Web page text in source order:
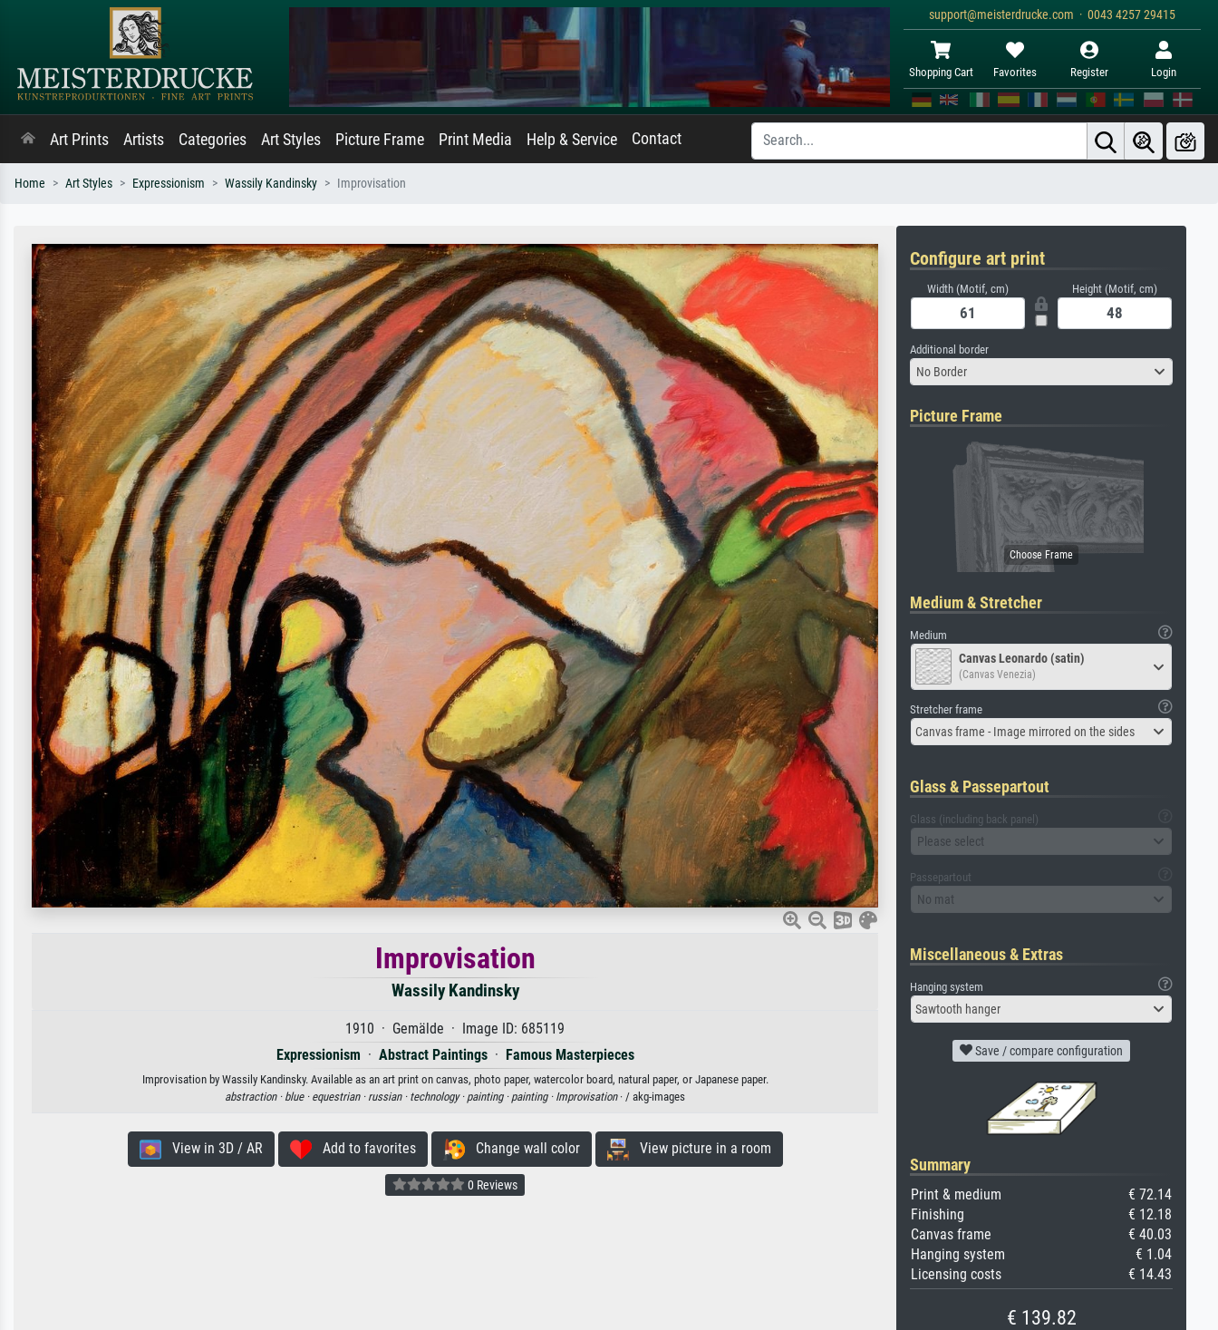
support@meisterdrucke.com · 0043 4257 29415
Shopping Cart Favorites Register Login
Art Prints Artists Categories Art Styles Picture Frame Print Media Help & Service Contact
Home Art Styles Expressionism Wassily Kandinsky Improvisation
Improvisation
Wassily Kandinsky
1910 · Gemälde · Image ID: 685119
Expressionism · Abstract Paintings· Famous Masterpieces
Improvisation by Wassily Kandinsky. Available as an art print on canvas, photo paper, watercolor board, natural paper, or Japanese paper.
abstraction · blue · equestrian · russian · technology · painting · painting · Improvisation· / akg-images
View in 3D / AR Add to favorites Change wall color View picture in a room
0 Reviews
Configure art print
Width (Motif, cm) Height (Motif, cm)
Additional border
No Border
Picture Frame
Medium & Stretcher
Medium
Canvas Leonardo (satin)
(Canvas Venezia)
Stretcher frame
Canvas frame - Image mirrored on the sides
Glass & Passepartout
Glass (including back panel)
Please select
Passepartout
No mat
Miscellaneous & Extras
Hanging system
Sawtooth hanger
Save / compare configuration
Summary
Print & medium
€ 72.14
Finishing
€ 12.18
Canvas frame
€ 40.03
Hanging system
€ 1.04
Licensing costs
€ 14.43
€ 139.82